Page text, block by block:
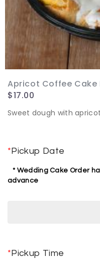
Apricot Coffee Cake
$17.00
Sweet dough with
* Pickup Date
* Wedding Cake Order
advance
* Pickup Time